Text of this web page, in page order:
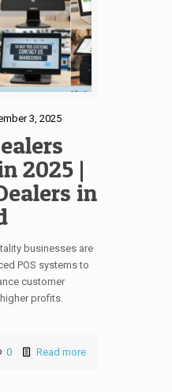
3, 2025
2025 |
in
businesses are
POS systems to
customer
profits.
0 Read more